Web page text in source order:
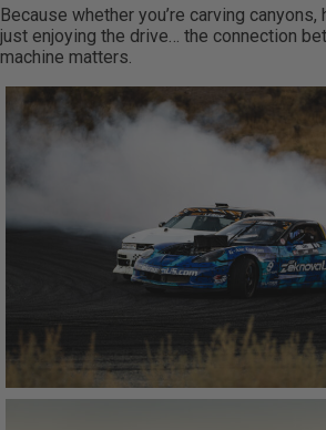
Because whether you’re carving
just enjoying the drive… the connection
machine matters.